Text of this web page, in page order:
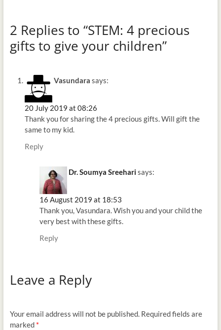
2 Replies to “STEM: 4 precious
gifts to give your children”
Vasundara says:
20 July 2019 at 08:26
Thank you for sharing the 4 precious gifts. Will gift the
same to my kid.
Reply
Dr. Soumya Sreeharisays:
16 August 2019 at 18:53
Thank you, Vasundara. Wish you and your child the
very best with these gifts.
Reply
Leave a Reply
Your email address will not be published. Required fields are
marked *